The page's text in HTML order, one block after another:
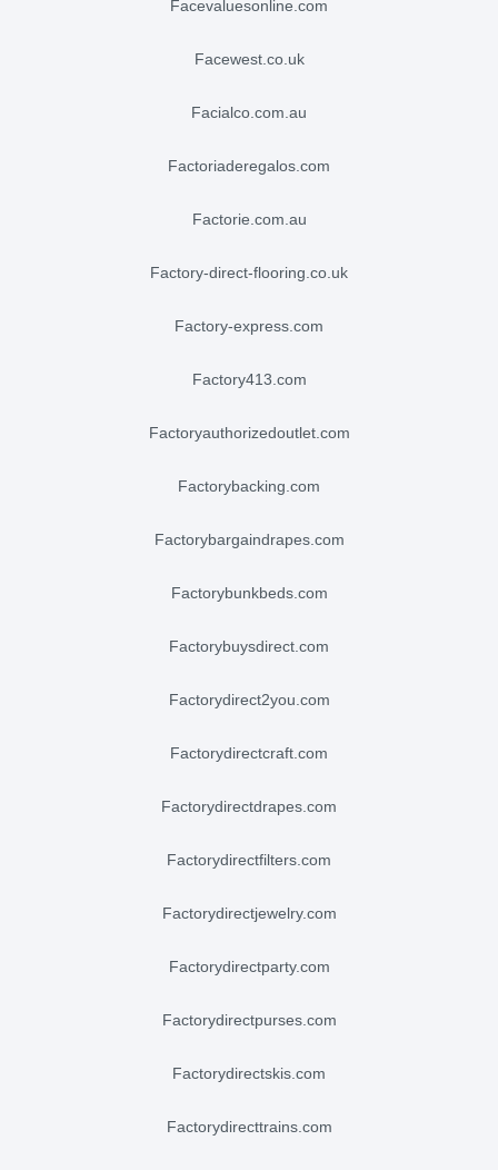
facevaluesonline.com
facewest.co.uk
facialco.com.au
factoriaderegalos.com
factorie.com.au
factory-direct-flooring.co.uk
factory-express.com
factory413.com
factoryauthorizedoutlet.com
factorybacking.com
factorybargaindrapes.com
factorybunkbeds.com
factorybuysdirect.com
factorydirect2you.com
factorydirectcraft.com
factorydirectdrapes.com
factorydirectfilters.com
factorydirectjewelry.com
factorydirectparty.com
factorydirectpurses.com
factorydirectskis.com
factorydirecttrains.com